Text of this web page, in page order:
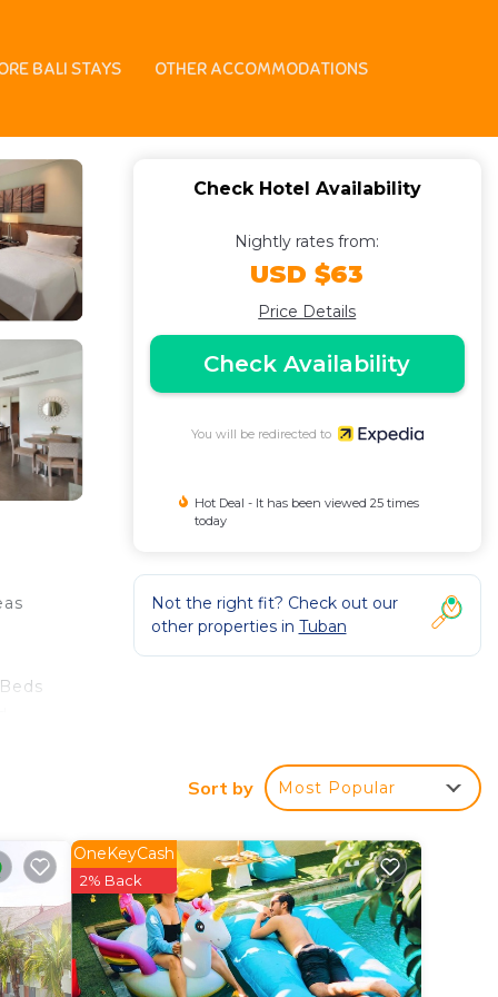
BALI STAYS OTHER ACCOMMODATIONS
in Tuban
Check Hotel Availability
Nightly rates from:
USD $63
Price Details
Check Availability
You will be redirected to
Hot Deal - It has been viewed 25 times
today
Not the right fit? Check out our
other properties in Tuban
Sort by Most Popular
OneKeyCash
2% Back